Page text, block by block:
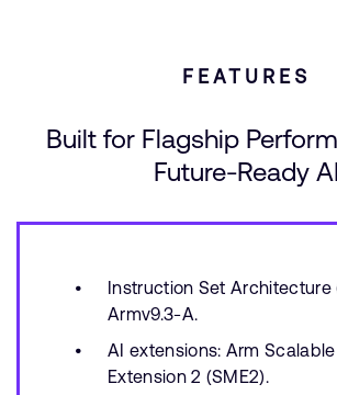
FEATURES
Built for Flagship
Future-Ready AI
Instruction Set Architecture
Armv9.3-A.
AI extensions: Arm
Extension 2 (SME2).